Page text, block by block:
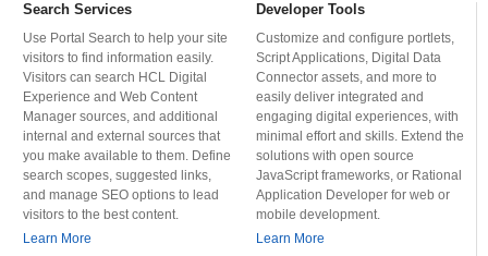
Search Services
Use Portal Search to help your site
visitors to find information easily.
Visitors can search HCL Digital
Experience and Web Content
Manager sources, and additional
internal and external sources that
you make available to them. Define
search scopes, suggested links,
and manage SEO options to lead
visitors to the best content.
Learn More
Developer Tools
Customize and configure portlets,
Script Applications, Digital Data
Connector assets, and more to
easily deliver integrated and
engaging digital experiences, with
minimal effort and skills. Extend the
solutions with open source
JavaScript frameworks, or Rational
Application Developer for web or
mobile development.
Learn More